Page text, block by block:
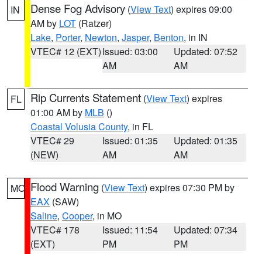
IN Dense Fog Advisory (View Text) expires 09:00
AM by LOT (Ratzer)
Lake, Porter, Newton, Jasper, Benton, in IN
VTEC# 12 (EXT)Issued: 03:00
AM
Updated: 07:52
AM
FL Rip Currents Statement (View Text) expires
01:00 AM by MLB ()
Coastal Volusia County, in FL
VTEC# 29
(NEW)
Issued: 01:35
AM
Updated: 01:35
AM
MO Flood Warning (View Text) expires 07:30 PM by
EAX (SAW)
Saline, Cooper, in MO
VTEC# 178
(EXT)
Issued: 11:54
PM
Updated: 07:34
PM